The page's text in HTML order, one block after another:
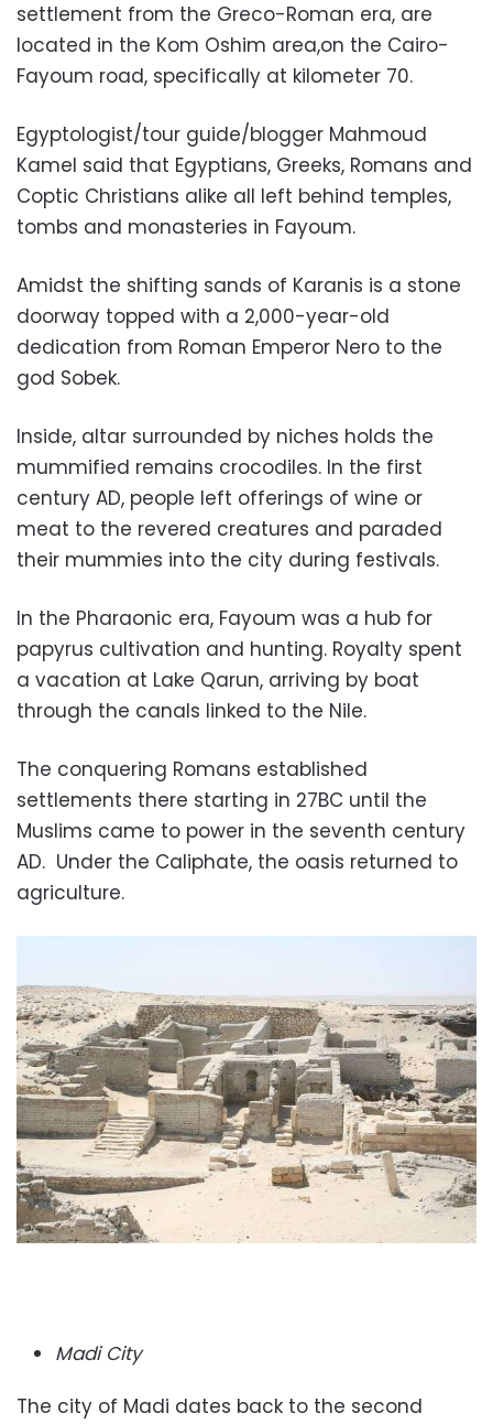
settlement from the Greco-Roman era, are
located in the Kom Oshim area,on the Cairo-
Fayoum road, specifically at kilometer 70.
Egyptologist/tour guide/blogger Mahmoud
Kamel said that Egyptians, Greeks, Romans and
Coptic Christians alike all left behind temples,
tombs and monasteries in Fayoum.
Amidst the shifting sands of Karanis is a stone
doorway topped with a 2,000-year-old
dedication from Roman Emperor Nero to the
god Sobek.
Inside, altar surrounded by niches holds the
mummified remains crocodiles. In the first
century AD, people left offerings of wine or
meat to the revered creatures and paraded
their mummies into the city during festivals.
In the Pharaonic era, Fayoum was a hub for
papyrus cultivation and hunting. Royalty spent
a vacation at Lake Qarun, arriving by boat
through the canals linked to the Nile.
The conquering Romans established
settlements there starting in 27BC until the
Muslims came to power in the seventh century
AD. Under the Caliphate, the oasis returned to
agriculture.
Madi City
The city of Madi dates back to the second